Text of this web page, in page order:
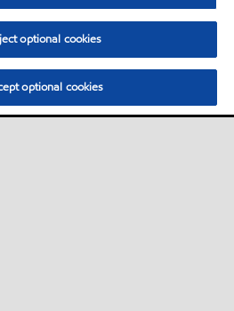
optional cookies
optional cookies